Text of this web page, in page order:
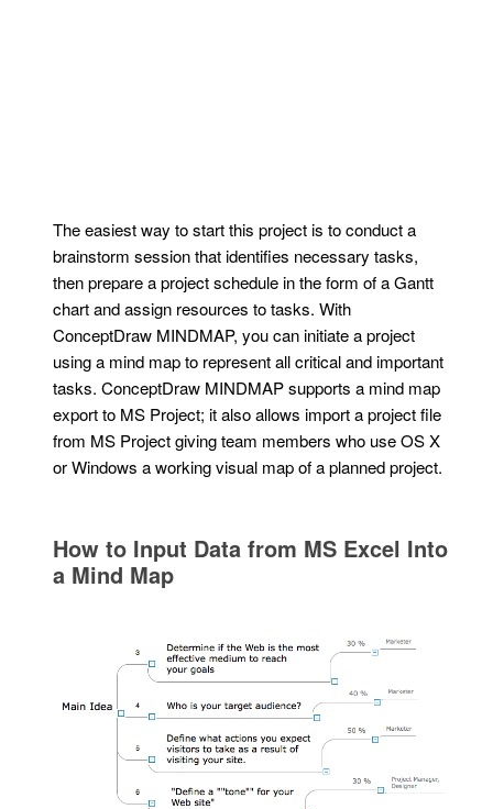
The easiest way to start this project is to conduct a
brainstorm session that identifies necessary tasks,
then prepare a project schedule in the form of a Gantt
chart and assign resources to tasks. With
ConceptDraw MINDMAP, you can initiate a project
using a mind map to represent all critical and important
tasks. ConceptDraw MINDMAP supports a mind map
export to MS Project; it also allows import a project file
from MS Project giving team members who use OS X
or Windows a working visual map of a planned project.
How to Input Data from MS Excel Into
a Mind Map